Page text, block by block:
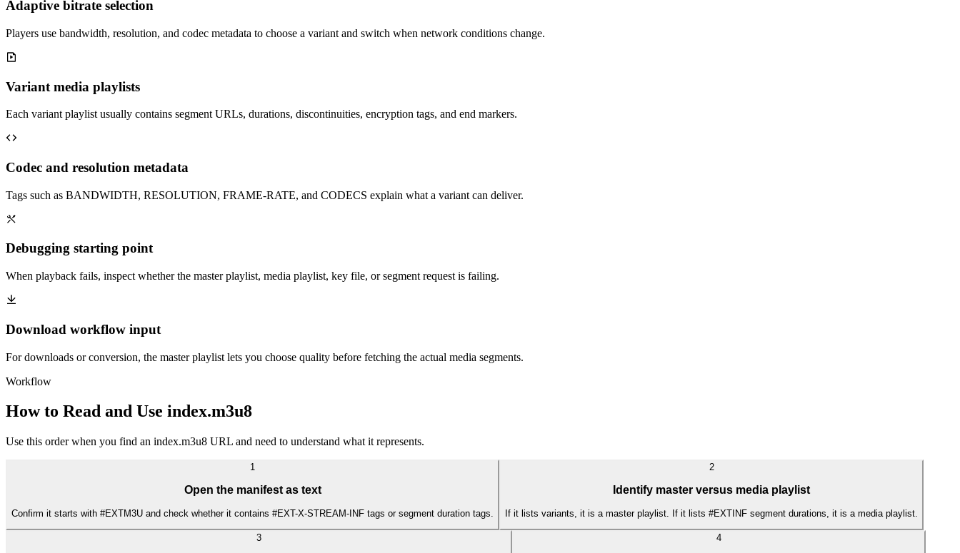
Adaptive bitrate selection
Players use bandwidth, resolution, and codec metadata to choose a variant and switch when network conditions change.
Variant media playlists
Each variant playlist usually contains segment URLs, durations, discontinuities, encryption tags, and end markers.
Codec and resolution metadata
Tags such as BANDWIDTH, RESOLUTION, FRAME-RATE, and CODECS explain what a variant can deliver.
Debugging starting point
When playback fails, inspect whether the master playlist, media playlist, key file, or segment request is failing.
Download workflow input
For downloads or conversion, the master playlist lets you choose quality before fetching the actual media segments.
Workflow
How to Read and Use index.m3u8
Use this order when you find an index.m3u8 URL and need to understand what it represents.
1
Open the manifest as text
Confirm it starts with #EXTM3U and check whether it contains #EXT-X-STREAM-INF tags or segment duration tags.
2
Identify master versus media playlist
If it lists variants, it is a master playlist. If it lists #EXTINF segment durations, it is a media playlist.
3 4